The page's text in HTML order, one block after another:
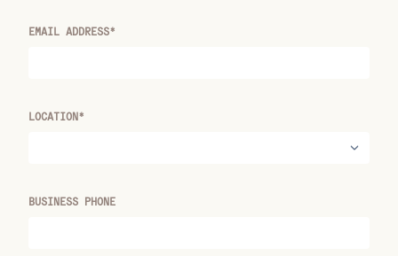
EMAIL ADDRESS*
LOCATION*
BUSINESS PHONE